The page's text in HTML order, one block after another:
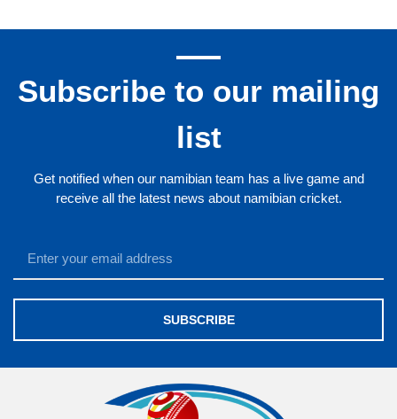
Subscribe to our mailing
list
Get notified when our namibian team has a live game and
receive all the latest news about namibian cricket.
SUBSCRIBE